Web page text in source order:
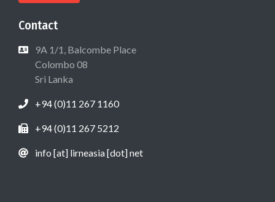
Contact
9A 1/1, Balcombe Place
Colombo 08
Sri Lanka
+94 (0)11 267 1160
+94 (0)11 267 5212
info [at] lirneasia [dot] net